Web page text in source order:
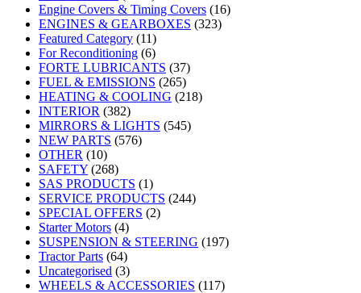
Engine Covers & Timing Covers (16)
ENGINES & GEARBOXES (323)
Featured Category (11)
For Reconditioning (6)
FORTE LUBRICANTS (37)
FUEL & EMISSIONS (265)
HEATING & COOLING (218)
INTERIOR (382)
MIRRORS & LIGHTS (545)
NEW PARTS (576)
OTHER (10)
SAFETY (268)
SAS PRODUCTS (1)
SERVICE PRODUCTS (244)
SPECIAL OFFERS (2)
Starter Motors (4)
SUSPENSION & STEERING (197)
Tractor Parts (64)
Uncategorised (3)
WHEELS & ACCESSORIES (117)